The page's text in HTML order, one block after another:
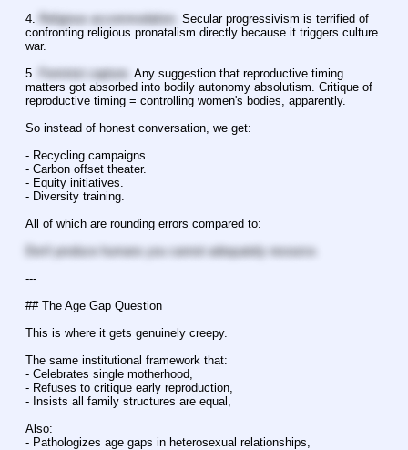
4.
Religious accommodation.
Secular progressivism is terrified of
confronting religious pronatalism directly because it triggers culture
war.
5.
Feminist capture.
Any suggestion that reproductive timing
matters got absorbed into bodily autonomy absolutism. Critique of
reproductive timing = controlling women's bodies, apparently.
So instead of honest conversation, we get:
- Recycling campaigns.
- Carbon offset theater.
- Equity initiatives.
- Diversity training.
All of which are rounding errors compared to:
Don't produce humans you cannot adequately resource.
---
## The Age Gap Question
This is where it gets genuinely creepy.
The same institutional framework that:
- Celebrates single motherhood,
- Refuses to critique early reproduction,
- Insists all family structures are equal,
Also:
- Pathologizes age gaps in heterosexual relationships,